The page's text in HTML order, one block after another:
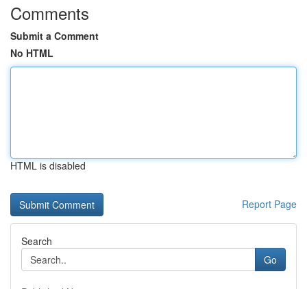
Comments
Submit a Comment
No HTML
HTML is disabled
Report Page
Search
Go